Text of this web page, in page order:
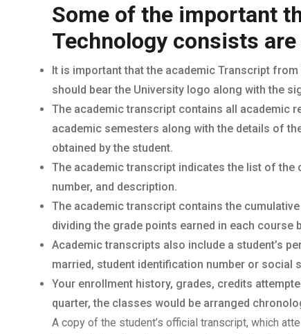
Some of the important
Technology consists
It is important that the academic Transcript
should bear the University logo along with the
The academic transcript contains all academic
academic semesters along with the details of
obtained by the student.
The academic transcript indicates the list of the
number, and description.
The academic transcript contains the
dividing the grade points earned in each course
Academic transcripts also include a student’s
married, student identification number or social
Your enrollment history, grades, credits
quarter, the classes would be arranged
A copy of the student’s official transcript, which